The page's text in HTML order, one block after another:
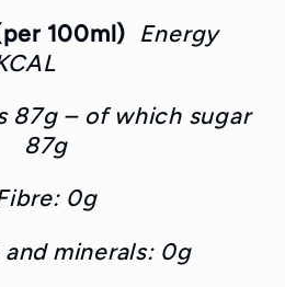
100ml) Energy
87g – of which sugar
87g
0g
and minerals: 0g